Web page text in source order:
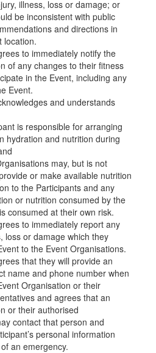
illness, loss or damage; or
be inconsistent with public
and directions in
location.
to immediately notify the
of any changes to their fitness
in the Event, including any
Event.
and understands
is responsible for arranging
hydration and nutrition during
may, but is not
or make available nutrition
to the Participants and any
or nutrition consumed by the
consumed at their own risk.
to immediately report any
loss or damage which they
to the Event Organisations.
that they will provide an
name and phone number when
Organisation or their
and agrees that an
or their authorised
contact that person and
personal information
an emergency.